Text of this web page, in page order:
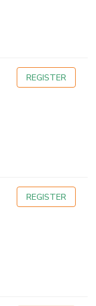
REGISTER
REGISTER